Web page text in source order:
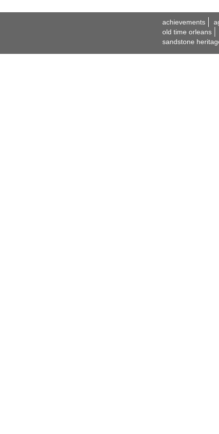
achievements
old time orleans
sandstone